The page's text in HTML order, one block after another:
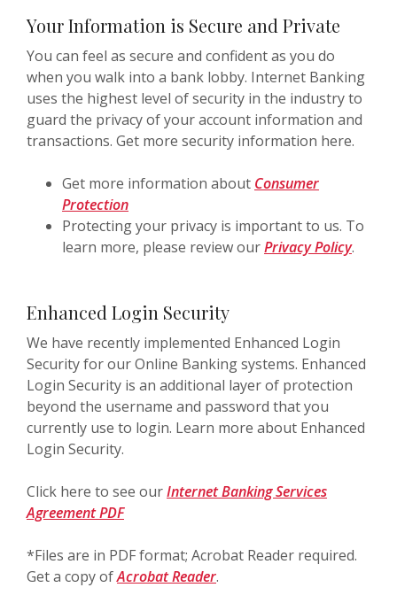
Your Information is Secure and Private
You can feel as secure and confident as you do
when you walk into a bank lobby. Internet Banking
uses the highest level of security in the industry to
guard the privacy of your account information and
transactions. Get more security information here.
Get more information about Consumer
Protection
Protecting your privacy is important to us. To
learn more, please review ourPrivacy Policy.
Enhanced Login Security
We have recently implemented Enhanced Login
Security for our Online Banking systems. Enhanced
Login Security is an additional layer of protection
beyond the username and password that you
currently use to login. Learn more about Enhanced
Login Security.
Click here to see ourInternet Banking Services
Agreement PDF(Opens in a new Window)
*Files are in PDF format; Acrobat Reader required.
Get a copy ofAcrobat Reader(Opens in a new Window)
.